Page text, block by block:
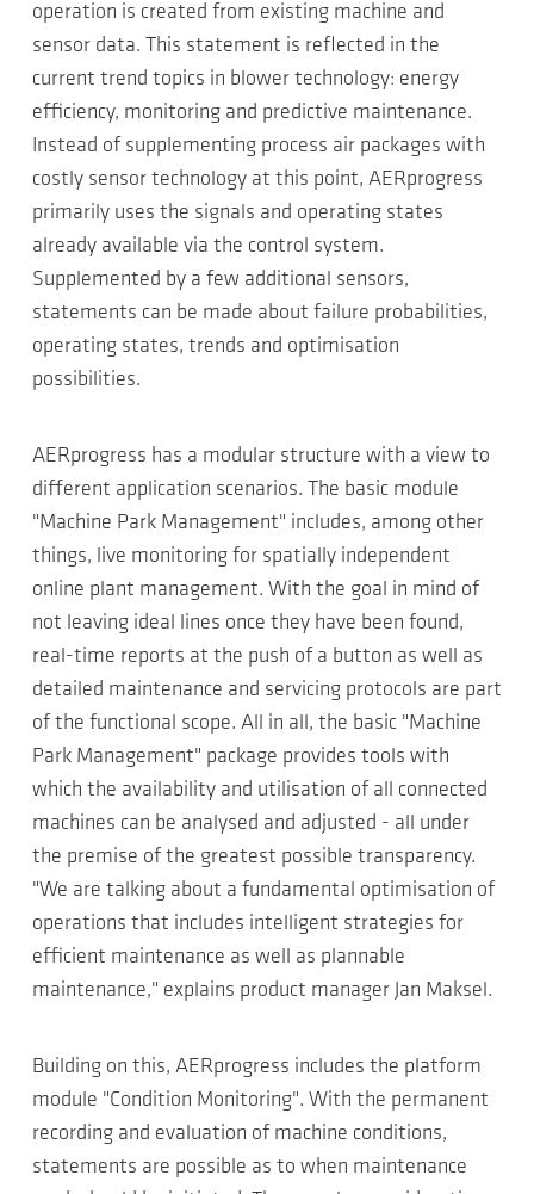
operation is created from existing machine and
sensor data. This statement is reflected in the
current trend topics in blower technology: energy
efficiency, monitoring and predictive maintenance.
Instead of supplementing process air packages with
costly sensor technology at this point, AERprogress
primarily uses the signals and operating states
already available via the control system.
Supplemented by a few additional sensors,
statements can be made about failure probabilities,
operating states, trends and optimisation
possibilities.
AERprogress has a modular structure with a view to
different application scenarios. The basic module
"Machine Park Management" includes, among other
things, live monitoring for spatially independent
online plant management. With the goal in mind of
not leaving ideal lines once they have been found,
real-time reports at the push of a button as well as
detailed maintenance and servicing protocols are part
of the functional scope. All in all, the basic "Machine
Park Management" package provides tools with
which the availability and utilisation of all connected
machines can be analysed and adjusted - all under
the premise of the greatest possible transparency.
"We are talking about a fundamental optimisation of
operations that includes intelligent strategies for
efficient maintenance as well as plannable
maintenance," explains product manager Jan Maksel.
Building on this, AERprogress includes the platform
module "Condition Monitoring". With the permanent
recording and evaluation of machine conditions,
statements are possible as to when maintenance